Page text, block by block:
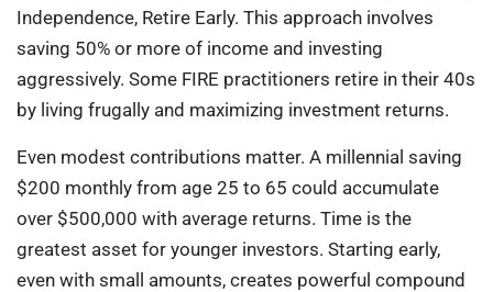
Independence, Retire Early. This approach involves
saving 50% or more of income and investing
aggressively. Some FIRE practitioners retire in their 40s
by living frugally and maximizing investment returns.
Even modest contributions matter. A millennial saving
$200 monthly from age 25 to 65 could accumulate
over $500,000 with average returns. Time is the
greatest asset for younger investors. Starting early,
even with small amounts, creates powerful compound